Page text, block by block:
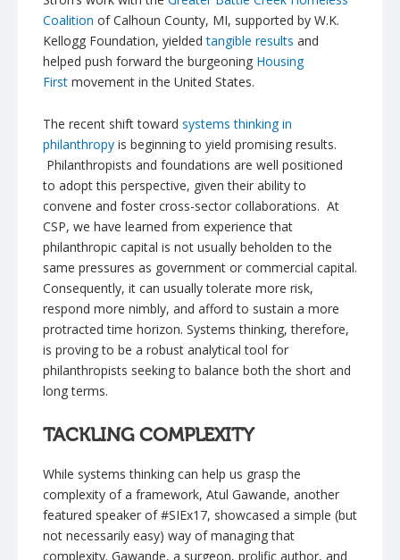
Coalition of Calhoun County, MI, supported by W.K.
Kellogg Foundation, yieldedtangible results and
helped push forward the burgeoning Housing
First movement in the United States.
The recent shift toward systems thinking in
philanthropy is beginning to yield promising results.
Philanthropists and foundations are well positioned
to adopt this perspective, given their ability to
convene and foster cross-sector collaborations. At
CSP, we have learned from experience that
philanthropic capital is not usually beholden to the
same pressures as government or commercial capital.
Consequently, it can usually tolerate more risk,
respond more nimbly, and afford to sustain a more
protracted time horizon. Systems thinking, therefore,
is proving to be a robust analytical tool for
philanthropists seeking to balance both the short and
long terms.
TACKLING COMPLEXITY
While systems thinking can help us grasp the
complexity of a framework, Atul Gawande, another
featured speaker of #SIEx17, showcased a simple (but
not necessarily easy) way of managing that
complexity. Gawande, a surgeon, prolific author, and